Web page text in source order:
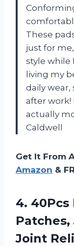
These
just for
style while
living my
daily
after work!
actually
Caldwell
Get It From
Amazon &
4. 40Pcs
Joint